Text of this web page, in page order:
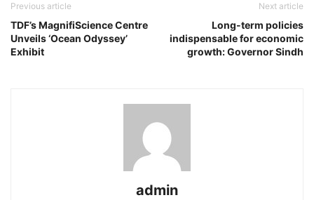
Previous article
TDF’s MagnifiScience Centre
Unveils ‘Ocean Odyssey’
Exhibit
Next article
Long-term policies
indispensable for economic
growth: Governor Sindh
admin